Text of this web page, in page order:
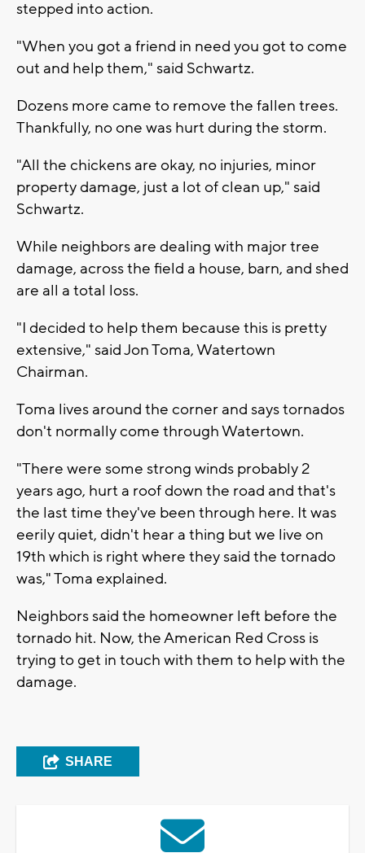
stepped into action.
"When you got a friend in need you got to come
out and help them," said Schwartz.
Dozens more came to remove the fallen trees.
Thankfully, no one was hurt during the storm.
"All the chickens are okay, no injuries, minor
property damage, just a lot of clean up," said
Schwartz.
While neighbors are dealing with major tree
damage, across the field a house, barn, and shed
are all a total loss.
"I decided to help them because this is pretty
extensive," said Jon Toma, Watertown
Chairman.
Toma lives around the corner and says tornados
don't normally come through Watertown.
"There were some strong winds probably 2
years ago, hurt a roof down the road and that's
the last time they've been through here. It was
eerily quiet, didn't hear a thing but we live on
19th which is right where they said the tornado
was," Toma explained.
Neighbors said the homeowner left before the
tornado hit. Now, the American Red Cross is
trying to get in touch with them to help with the
damage.
SHARE